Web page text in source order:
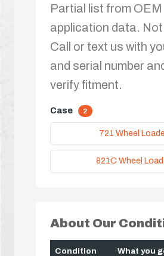
Partial list from OEM
application data.
Call or text us with
and serial number and
verify fitment.
Case 2
721 Wheel
821C Wheel
About Our
Condition What you